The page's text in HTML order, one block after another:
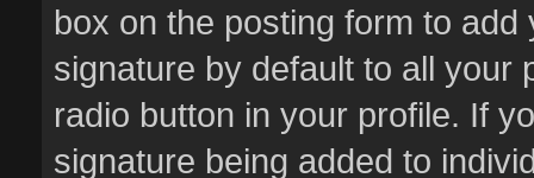
box on the posting form to
signature by default to all your
radio button in your profile. If
signature being added to